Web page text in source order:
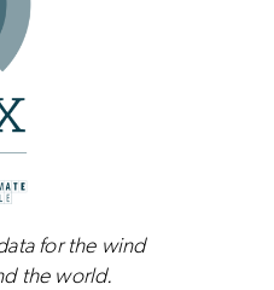
for the wind
the world.